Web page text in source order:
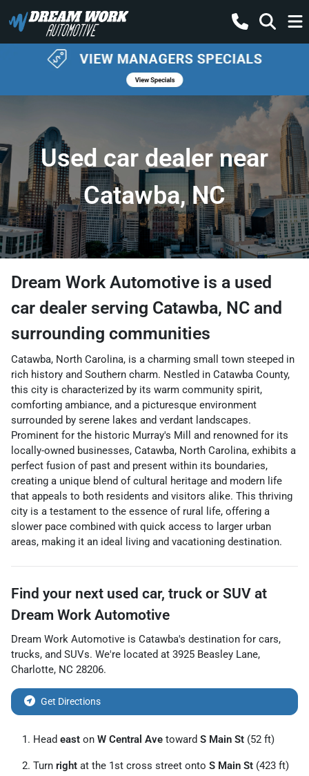
Used car dealer near
Catawba, NC
Dream Work Automotive is a used
car dealer serving Catawba, NC and
surrounding communities
Catawba, North Carolina, is a charming small town steeped in
rich history and Southern charm. Nestled in Catawba County,
this city is characterized by its warm community spirit,
comforting ambiance, and a picturesque environment
surrounded by serene lakes and verdant landscapes.
Prominent for the historic Murray's Mill and renowned for its
locally-owned businesses, Catawba, North Carolina, exhibits a
perfect fusion of past and present within its boundaries,
creating a unique blend of cultural heritage and modern life
that appeals to both residents and visitors alike. This thriving
city is a testament to the essence of rural life, offering a
slower pace combined with quick access to larger urban
areas, making it an ideal living and vacationing destination.
Find your next used car, truck or SUV at
Dream Work Automotive
Dream Work Automotive is Catawba's destination for cars,
trucks, and SUVs. We're located at 3925 Beasley Lane,
Charlotte, NC 28206.
Get Directions
Head east on W Central Ave toward S Main St (52 ft)
Turn right at the 1st cross street onto S Main St (423 ft)